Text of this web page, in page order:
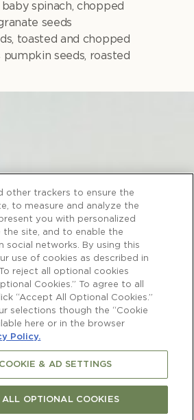
spinach, chopped
seeds
toasted and chopped
seeds, roasted
other trackers to ensure the
to measure and analyze the
you with personalized
site, and to enable the
social networks. By using this
use of cookies as described in
reject all optional cookies
Cookies.” To agree to all
“Accept All Optional Cookies.”
selections though the “Cookie
here or in the browser
Policy.
& AD SETTINGS
ALL OPTIONAL COOKIES